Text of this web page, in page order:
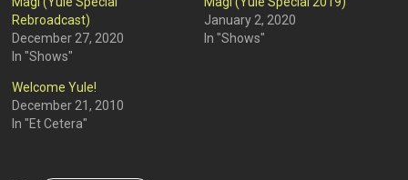
Rebroadcast)
December 27, 2020
In "Shows"
January 2, 2020
In "Shows"
Welcome Yule!
December 21, 2010
In "Et Cetera"